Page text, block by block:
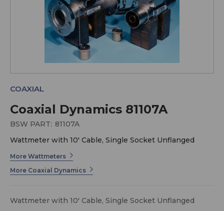
Coaxial Dynamics 81107A
COAXIAL
BSW PART: 81107A
Wattmeter with 10' Cable, Single Socket Unflanged
More Wattmeters
More Coaxial Dynamics
Wattmeter with 10' Cable, Single Socket Unflanged